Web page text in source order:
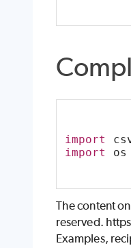
import
import
os
The content
reserved.
Examples,